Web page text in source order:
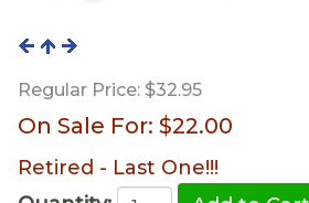
Regular Price: $32.95
On Sale For: $22.00
Retired - Last One!!!